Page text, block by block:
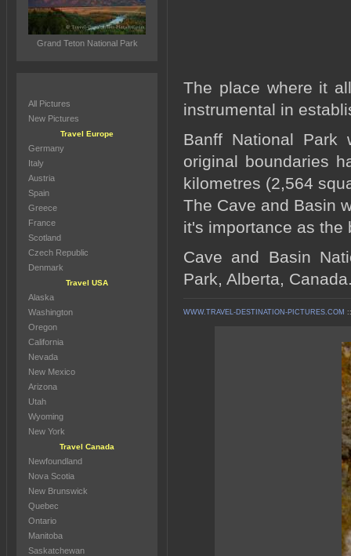
The place where it
instrumental in
Banff National Park
original boundaries
kilometres (2,564
The Cave and Basin
it's importance as the
Cave and Basin
Park, Alberta,
WWW.TRAVEL-DESTINATION-PICTURES.COM
Grand Teton National Park
All Pictures
New Pictures
Travel Europe
Germany
Italy
Austria
Spain
Greece
France
Scotland
Czech Republic
Denmark
Travel USA
Alaska
Washington
Oregon
California
Nevada
New Mexico
Arizona
Utah
Wyoming
New York
Travel Canada
Newfoundland
Nova Scotia
New Brunswick
Quebec
Ontario
Manitoba
Saskatchewan